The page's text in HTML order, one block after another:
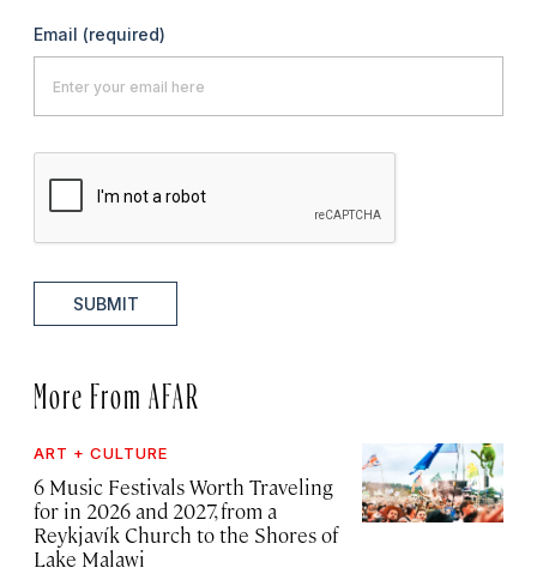
Email (required)
SUBMIT
More From AFAR
ART + CULTURE
6 Music Festivals Worth Traveling
for in 2026 and 2027, from a
Reykjavík Church to the Shores of
Lake Malawi